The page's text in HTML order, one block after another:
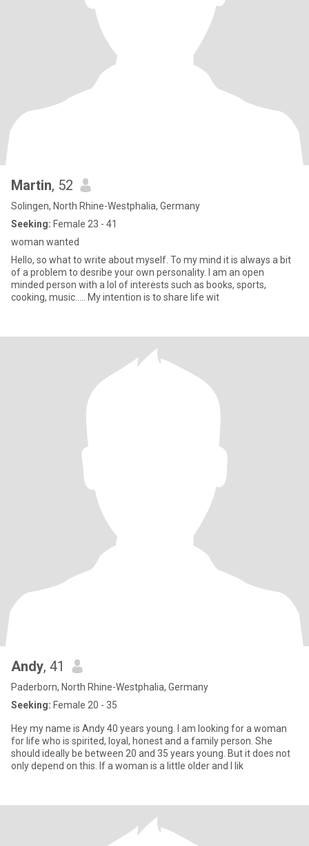
Martin, 52
Solingen, North Rhine-Westphalia, Germany
Seeking: Female 23 - 41
woman wanted
Hello, so what to write about myself. To my mind it is always a bit
of a problem to desribe your own personality. I am an open
minded person with a lol of interests such as books, sports,
cooking, music..... My intention is to share life wit
Andy, 41
Paderborn, North Rhine-Westphalia, Germany
Seeking: Female 20 - 35
Hey my name is Andy 40 years young. I am looking for a woman
for life who is spirited, loyal, honest and a family person. She
should ideally be between 20 and 35 years young. But it does not
only depend on this. If a woman is a little older and I lik